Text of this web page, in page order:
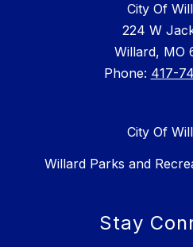
City Of
224 W
Willard, MO
Phone: 417-
City Of
Willard Parks and
Stay